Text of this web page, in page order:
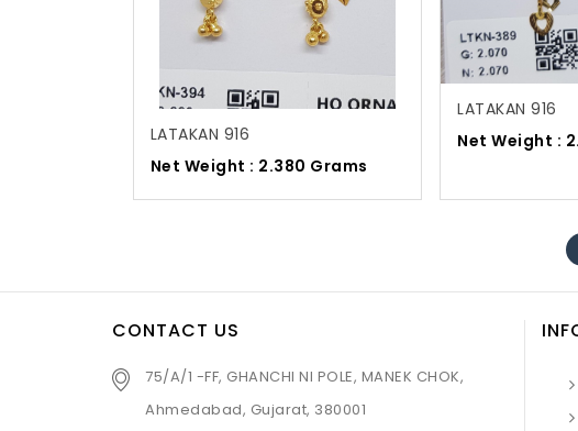
LATAKAN 916
Net Weight : 2.380 Grams
LATAKAN 916
Net Weight :
CONTACT US
75/A/1 -FF, GHANCHI NI POLE, MANEK CHOK,
Ahmedabad, Gujarat, 380001